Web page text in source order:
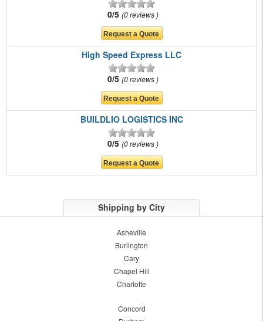
0/5 0 reviews
High Speed Express LLC
0/5 0 reviews
BUILDLIO LOGISTICS INC
0/5 0 reviews
Shipping by City
Asheville
Burlington
Cary
Chapel Hill
Charlotte
Concord